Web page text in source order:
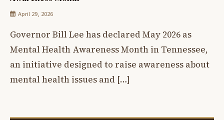
April 29, 2026
Governor Bill Lee has declared May 2026 as
Mental Health Awareness Month in Tennessee,
an initiative designed to raise awareness about
mental health issues and […]